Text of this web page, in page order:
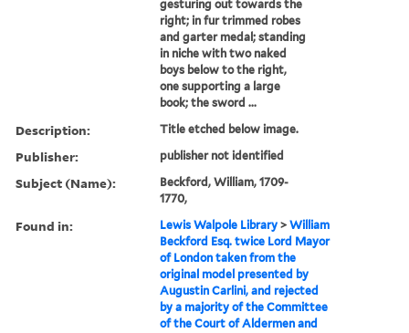
gesturing out towards the
right; in fur trimmed robes
and garter medal; standing
in niche with two naked
boys below to the right,
one supporting a large
book; the sword ...
Description: Title etched below image.
Publisher: publisher not identified
Subject (Name):
Beckford, William, 1709-
1770,
Found in: Lewis Walpole Library >William
Beckford Esq. twice Lord Mayor
of London taken from the
original model presented by
Augustin Carlini, and rejected
by a majority of the Committee
of the Court of Aldermen and